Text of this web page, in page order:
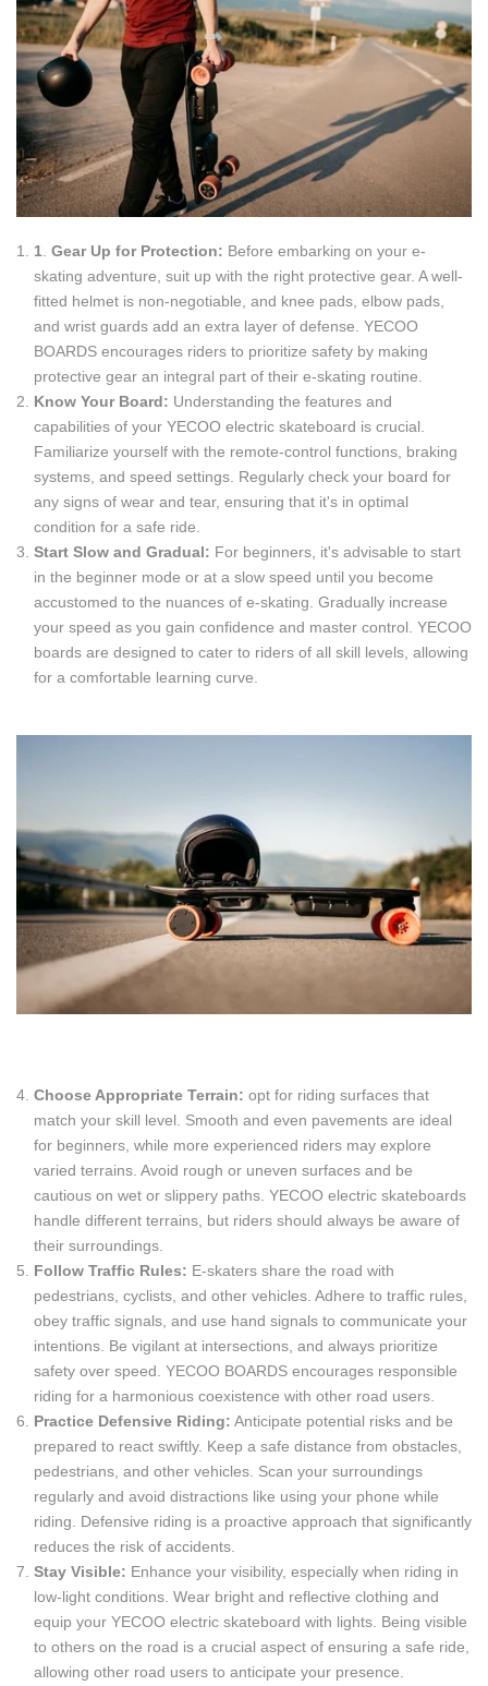
1. Gear Up for Protection: Before embarking on your e-
skating adventure, suit up with the right protective gear. A well-
fitted helmet is non-negotiable, and knee pads, elbow pads,
and wrist guards add an extra layer of defense. YECOO
BOARDS encourages riders to prioritize safety by making
protective gear an integral part of their e-skating routine.
Know Your Board: Understanding the features and
capabilities of your YECOO electric skateboard is crucial.
Familiarize yourself with the remote-control functions, braking
systems, and speed settings. Regularly check your board for
any signs of wear and tear, ensuring that it's in optimal
condition for a safe ride.
Start Slow and Gradual: For beginners, it's advisable to start
in the beginner mode or at a slow speed until you become
accustomed to the nuances of e-skating. Gradually increase
your speed as you gain confidence and master control. YECOO
boards are designed to cater to riders of all skill levels, allowing
for a comfortable learning curve.
Choose Appropriate Terrain: opt for riding surfaces that
match your skill level. Smooth and even pavements are ideal
for beginners, while more experienced riders may explore
varied terrains. Avoid rough or uneven surfaces and be
cautious on wet or slippery paths. YECOO electric skateboards
handle different terrains, but riders should always be aware of
their surroundings.
Follow Traffic Rules: E-skaters share the road with
pedestrians, cyclists, and other vehicles. Adhere to traffic rules,
obey traffic signals, and use hand signals to communicate your
intentions. Be vigilant at intersections, and always prioritize
safety over speed. YECOO BOARDS encourages responsible
riding for a harmonious coexistence with other road users.
Practice Defensive Riding: Anticipate potential risks and be
prepared to react swiftly. Keep a safe distance from obstacles,
pedestrians, and other vehicles. Scan your surroundings
regularly and avoid distractions like using your phone while
riding. Defensive riding is a proactive approach that significantly
reduces the risk of accidents.
Stay Visible: Enhance your visibility, especially when riding in
low-light conditions. Wear bright and reflective clothing and
equip your YECOO electric skateboard with lights. Being visible
to others on the road is a crucial aspect of ensuring a safe ride,
allowing other road users to anticipate your presence.